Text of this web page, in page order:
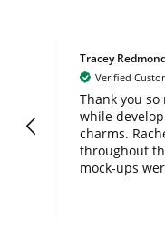
Tracey
Verified
Thank you
while
charms.
throughout
mock-ups